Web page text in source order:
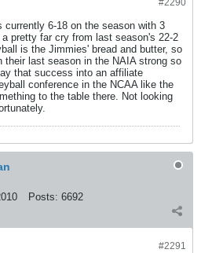
#2290
6-18 on the season with 3
pretty far cry from last season's 22-2
is the Jimmies' bread and butter, so
their last season in the NAIA strong so
that success into an affiliate
conference in the NCAA like the
to the table there. Not looking
Posts: 6692
#2291